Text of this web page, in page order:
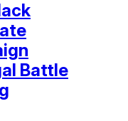
Battle